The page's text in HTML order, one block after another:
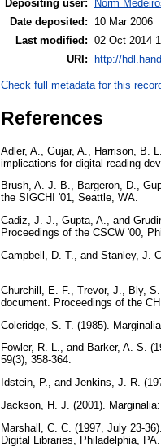
Depositing user:
Norm
Date deposited:
10 Mar 2006
Last modified: 02 Oct 2014
URI: http://
Check full metadata for this
References
Adler, A., Gujar, A., Harrison, B.
implications for digital reading
Brush, A. J. B., Bargeron, D.,
the SIGCHI '01, Seattle, WA.
Cadiz, J. J., Gupta, A., and
Proceedings of the CSCW '00,
Campbell, D. T., and Stanley, J.
Churchill, E. F., Trevor, J., Bly,
document. Proceedings of the
Coleridge, S. T. (1985).
Fowler, R. L., and Barker, A. S.
59(3), 358-364.
Idstein, P., and Jenkins, J. R.
Jackson, H. J. (2001).
Marshall, C. C. (1997, July 23-
Digital Libraries, Philadelphia, PA.